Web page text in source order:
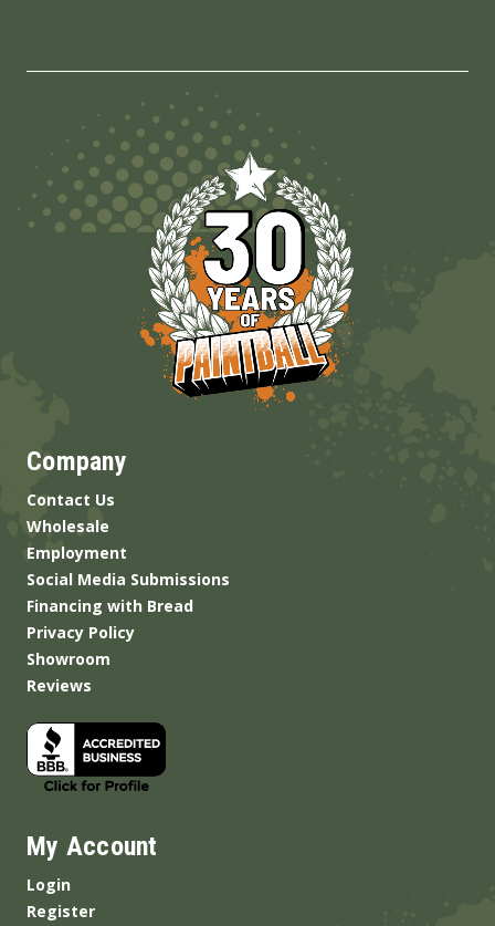
Company
Contact Us
Wholesale
Employment
Social Media Submissions
Financing with Bread
Privacy Policy
Showroom
Reviews
My Account
Login
Register